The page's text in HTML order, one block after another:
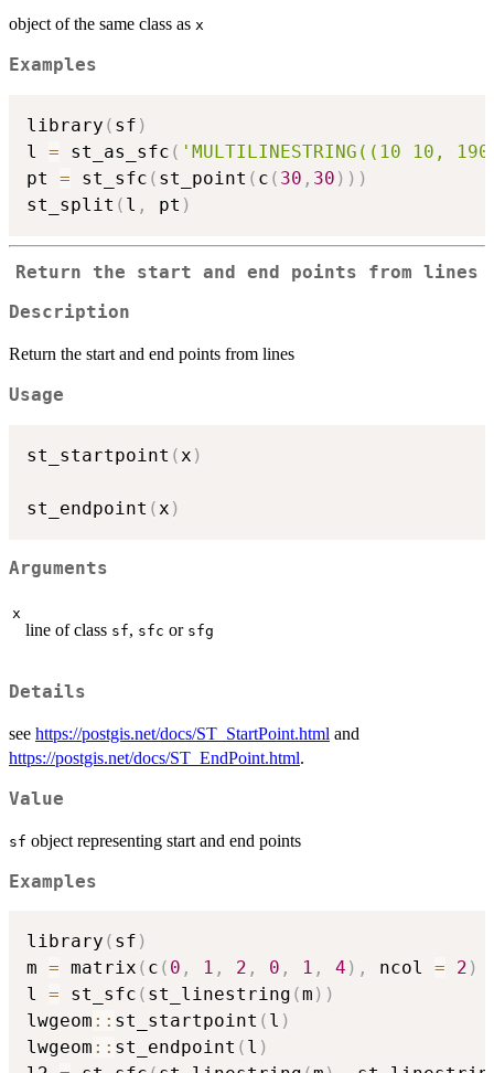
object of the same class as x
Examples
library ( sf )
l = st_as_sfc ( 'MULTILINESTRING((10 10,
pt = st_sfc ( st_point ( c ( 30 , 30 ) ) )
st_split ( l , pt )
Return the start and end points from lines
Description
Return the start and end points from lines
Usage
st_startpoint (x )
st_endpoint (x )
Arguments
x
line of class sf, sfc or sfg
Details
see https://postgis.net/docs/ST_StartPoint.html and
https://postgis.net/docs/ST_EndPoint.html.
Value
sf object representing start and end points
Examples
library ( sf )
m = matrix ( c ( 0 , 1 , 2 , 0 , 1 , 4 ) , ncol = 2 )
l = st_sfc ( st_linestring (m ) )
lwgeom :: st_startpoint ( l )
lwgeom :: st_endpoint ( l )